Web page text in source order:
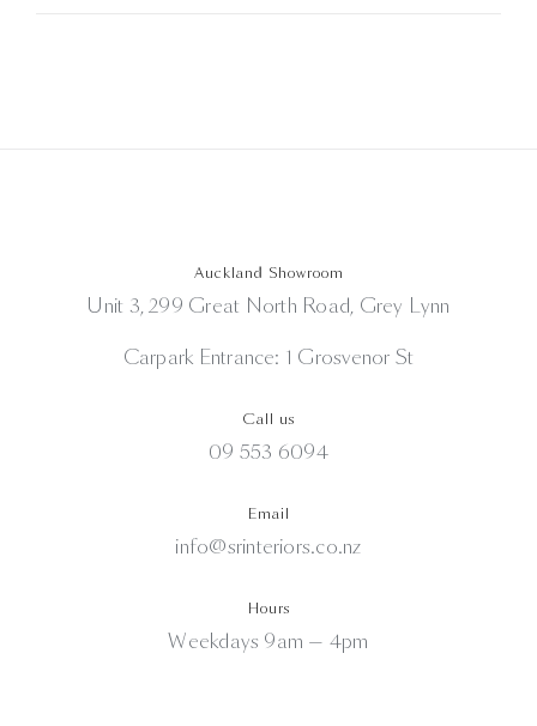
Auckland Showroom
Unit 3, 299 Great North Road, Grey Lynn
Carpark Entrance: 1 Grosvenor St
Call us
09 553 6094
Email
info@srinteriors.co.nz
Hours
Weekdays 9am — 4pm